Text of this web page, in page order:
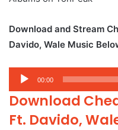
Download and Stream
Davido, Wale Music
Audio
Player
00:00
Download
Ft. Davido,